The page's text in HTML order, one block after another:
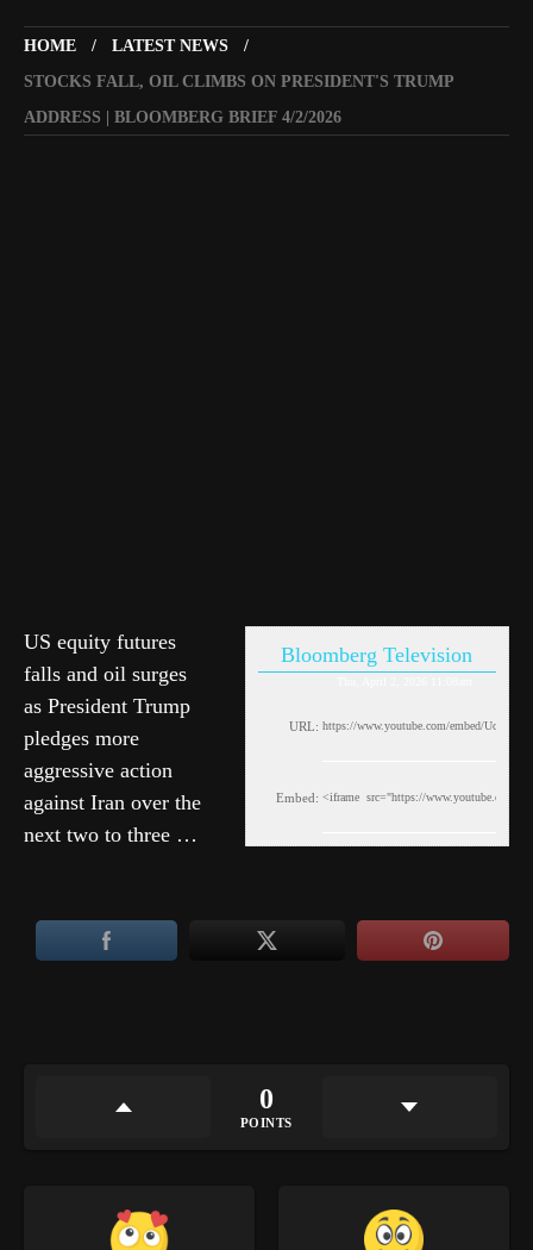
HOME
LATEST NEWS
STOCKS FALL, OIL CLIMBS ON PRESIDENT'S TRUMP
ADDRESS | BLOOMBERG BRIEF 4/2/2026
Bloomberg Television
URL:
Embed:
US equity futures
falls and oil surges
as President Trump
pledges more
aggressive action
against Iran over the
next two to three …
0
POINTS